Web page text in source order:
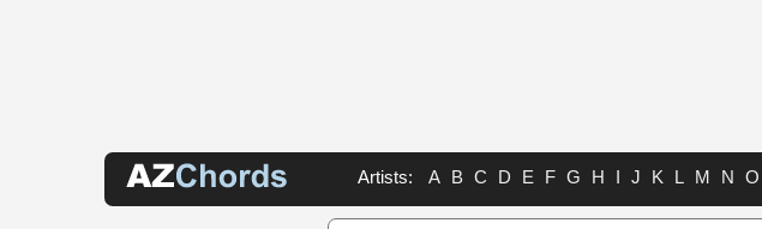
Artists: A B C D E F G H I J K L M N O